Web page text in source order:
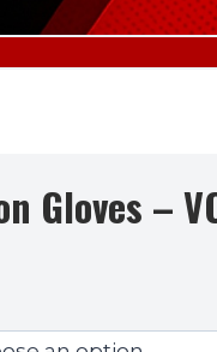
Gloves –